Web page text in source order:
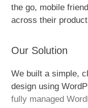
the go, mobile
across their
Our Solution
We built a simple,
design using
fully managed